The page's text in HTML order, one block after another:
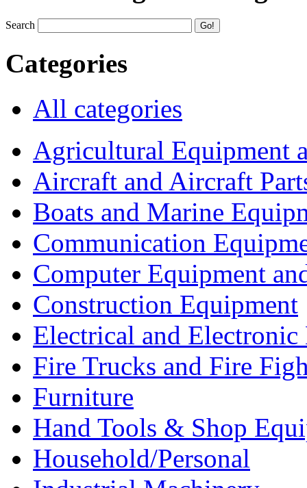
Search
Categories
All categories
Agricultural Equipment
Aircraft and Aircraft
Boats and Marine
Communication
Computer Equipment
Construction Equipment
Electrical and Electronic
Fire Trucks and Fire
Furniture
Hand Tools & Shop
Household/Personal